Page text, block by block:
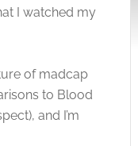
I watched my
of madcap
to Blood
and I’m